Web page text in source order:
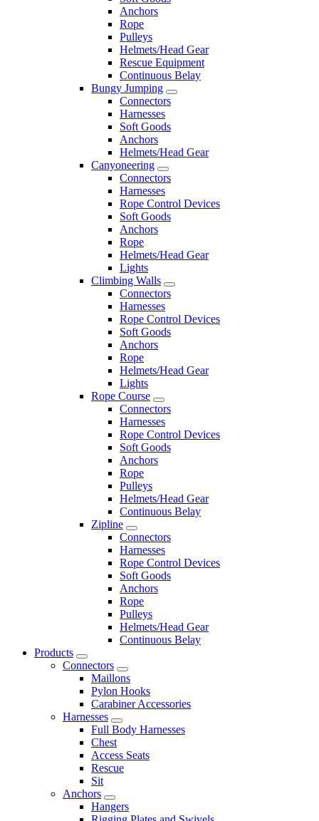
Anchors
Rope
Pulleys
Helmets/Head Gear
Rescue Equipment
Continuous Belay
Bungy Jumping
Connectors
Harnesses
Soft Goods
Anchors
Helmets/Head Gear
Canyoneering
Connectors
Harnesses
Rope Control Devices
Soft Goods
Anchors
Rope
Helmets/Head Gear
Lights
Climbing Walls
Connectors
Harnesses
Rope Control Devices
Soft Goods
Anchors
Rope
Helmets/Head Gear
Lights
Rope Course
Connectors
Harnesses
Rope Control Devices
Soft Goods
Anchors
Rope
Pulleys
Helmets/Head Gear
Continuous Belay
Zipline
Connectors
Harnesses
Rope Control Devices
Soft Goods
Anchors
Rope
Pulleys
Helmets/Head Gear
Continuous Belay
Products
Connectors
Maillons
Pylon Hooks
Carabiner Accessories
Harnesses
Full Body Harnesses
Chest
Access Seats
Rescue
Sit
Anchors
Hangers